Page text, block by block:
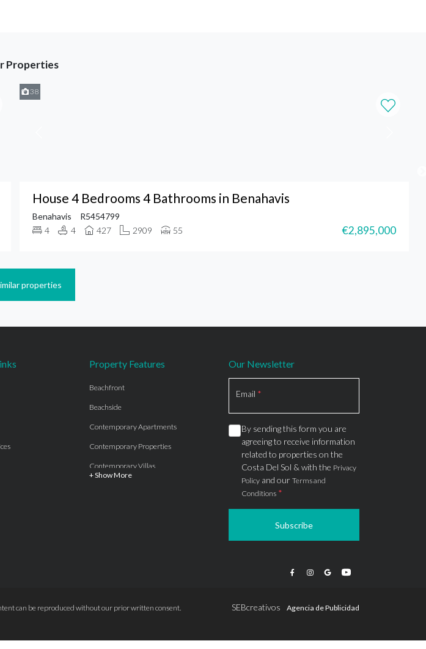
Properties
38
House 4 Bedrooms 4 Bathrooms in Benahavis
Benahavis
R5454799
4
4 427 2909 55 €2,895,000
properties
Property Features
Beachfront
Beachside
Contemporary Apartments
Contemporary Properties
Contemporary Villas
+ Show More
Our Newsletter
Section
Email *
By sending this form you are
agreeing to receive information
related to properties on the
Costa Del Sol & with the Privacy
Policy and our Terms and
Conditions *
Subscribe
can be reproduced without our prior written consent.
SEBcreativos Agencia de Publicidad